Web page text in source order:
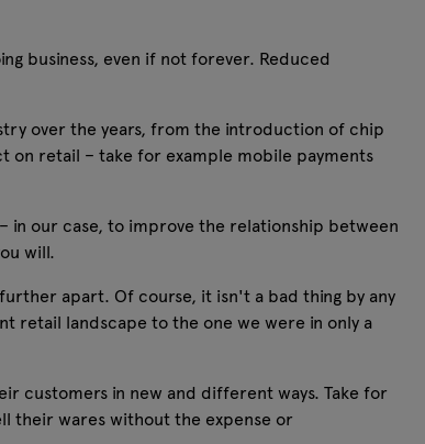
business, even if not forever. Reduced
over the years, from the introduction of chip
on retail – take for example mobile payments
in our case, to improve the relationship between
will.
apart. Of course, it isn't a bad thing by any
retail landscape to the one we were in only a
customers in new and different ways. Take for
their wares without the expense or